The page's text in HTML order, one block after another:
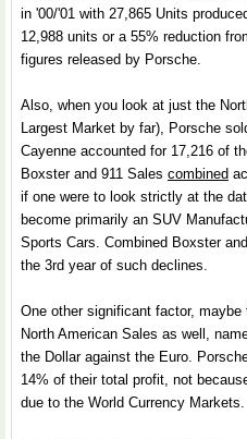
in '00/'01 with 27,865 Units
12,988 units or a 55% reduction
figures released by Porsche.
Also, when you look at just the
Largest Market by far), Porsche
Cayenne accounted for 17,216 of
Boxster and 911 Sales combined
if one were to look strictly at the
become primarily an SUV
Sports Cars. Combined Boxster
the 3rd year of such declines.
One other significant factor,
North American Sales as well,
the Dollar against the Euro.
14% of their total profit, not
due to the World Currency Markets.